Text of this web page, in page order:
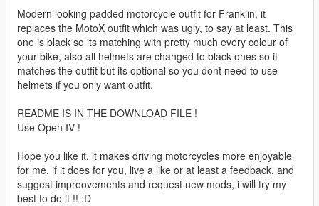
Modern looking padded motorcycle outfit for Franklin, it
replaces the MotoX outfit which was ugly, to say at least. This
one is black so its matching with pretty much every colour of
your bike, also all helmets are changed to black ones so it
matches the outfit but its optional so you dont need to use
helmets if you only want outfit.
README IS IN THE DOWNLOAD FILE !
Use Open IV !
Hope you like it, it makes driving motorcycles more enjoyable
for me, if it does for you, live a like or at least a feedback, and
suggest improovements and request new mods, i will try my
best to do it !! :D